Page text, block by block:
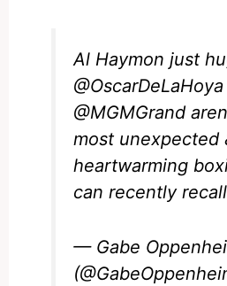
Al Haymon just
@OscarDeLaHoya
@MGMGrand
most unexpected
heartwarming
can recently
— Gabe